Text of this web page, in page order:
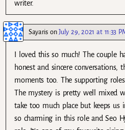
writer.
SayarisonJuly 29, 2021 at 11:33
I loved this so much! The couple
honest and sincere conversations,
moments too. The supporting
The mystery is pretty well mixed
take too much place but keeps us
so charming in this role and Seo